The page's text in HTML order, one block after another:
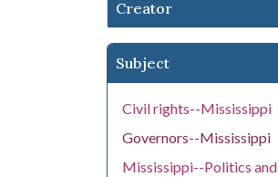
Creator
Subject
Civil rights--Mississippi
Governors--Mississippi
Mississippi--Politics and